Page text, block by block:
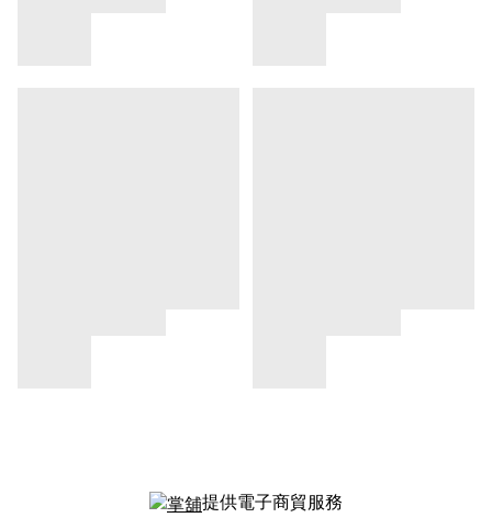
提供電子商貿服務